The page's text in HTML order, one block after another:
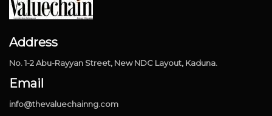
Address
No. 1-2 Abu-Rayyan Street, New NDC Layout, Kaduna.
Email
info@thevaluechainng.com